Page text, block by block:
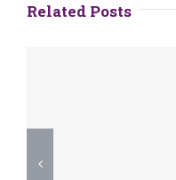
Related Posts